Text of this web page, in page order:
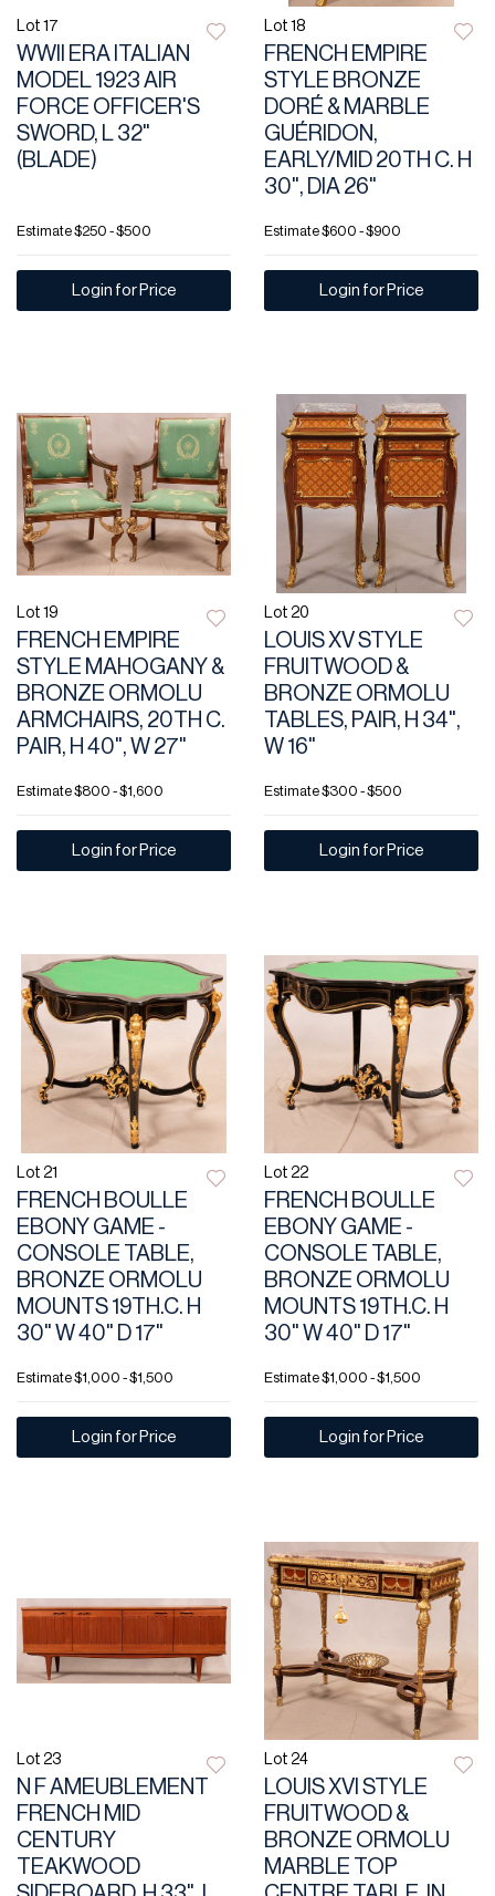
Lot 17
WWII ERA ITALIAN
MODEL 1923 AIR
FORCE OFFICER'S
SWORD, L 32"
(BLADE)
Estimate$250 - $500
Login for Price
Lot 18
FRENCH EMPIRE
STYLE BRONZE
DORÉ & MARBLE
GUÉRIDON,
EARLY/MID 20TH C. H
30", DIA 26"
Estimate$600 - $900
Login for Price
Lot 19
FRENCH EMPIRE
STYLE MAHOGANY &
BRONZE ORMOLU
ARMCHAIRS, 20TH C.
PAIR, H 40", W 27"
Estimate$800 - $1,600
Login for Price
Lot 20
LOUIS XV STYLE
FRUITWOOD &
BRONZE ORMOLU
TABLES, PAIR, H 34",
W 16"
Estimate$300 - $500
Login for Price
Lot 21
FRENCH BOULLE
EBONY GAME -
CONSOLE TABLE,
BRONZE ORMOLU
MOUNTS 19TH.C. H
30" W 40" D 17"
Estimate$1,000 - $1,500
Login for Price
Lot 22
FRENCH BOULLE
EBONY GAME -
CONSOLE TABLE,
BRONZE ORMOLU
MOUNTS 19TH.C. H
30" W 40" D 17"
Estimate$1,000 - $1,500
Login for Price
Lot 23
N F AMEUBLEMENT
FRENCH MID
CENTURY
TEAKWOOD
Lot 24
LOUIS XVI STYLE
FRUITWOOD &
BRONZE ORMOLU
MARBLE TOP